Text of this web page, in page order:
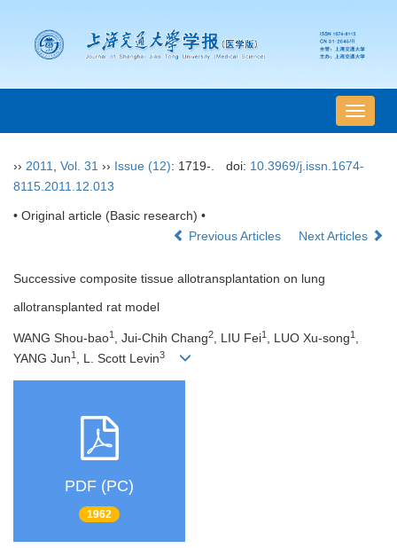
导
航
换
›› 2011 Vol. 31 ›› Issue (12): 1719-. doi: 10.3969/j.issn.1674-
8115.2011.12.013
• Original article (Basic research) •
Previous Articles
Next Articles
Successive composite tissue allotransplantation on lung
allotransplanted rat model
WANG Shou-bao1 , Jui-Chih Chang2, LIU Fei1 , LUO Xu-song1 ,
YANG Jun1 , L. Scott Levin3
PDF (PC)
1962